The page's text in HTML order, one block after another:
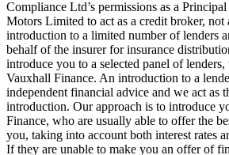
Compliance Ltd’s permissions as a
Motors Limited to act as a credit broker, not
introduction to a limited number of lenders
behalf of the insurer for insurance
introduce you to a selected panel of
Vauxhall Finance. An introduction to a
independent financial advice and we act as
introduction. Our approach is to introduce
Finance, who are usually able to offer the
you, taking into account both interest rates
If they are unable to make you an offer of